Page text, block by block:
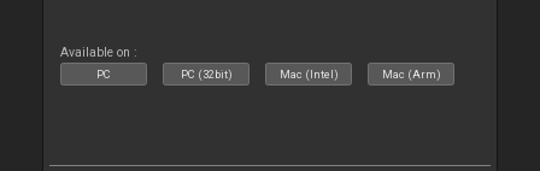
Available on :
PC PC (32bit) Mac (Intel) Mac (Arm)